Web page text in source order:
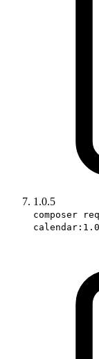
1.0.5
composer